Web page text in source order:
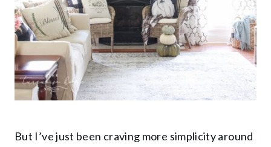
But I’ve just been craving more simplicity around